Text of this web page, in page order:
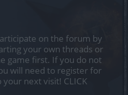
on the forum by
your own threads or
game first. If you do not
will need to register for
your next visit! CLICK